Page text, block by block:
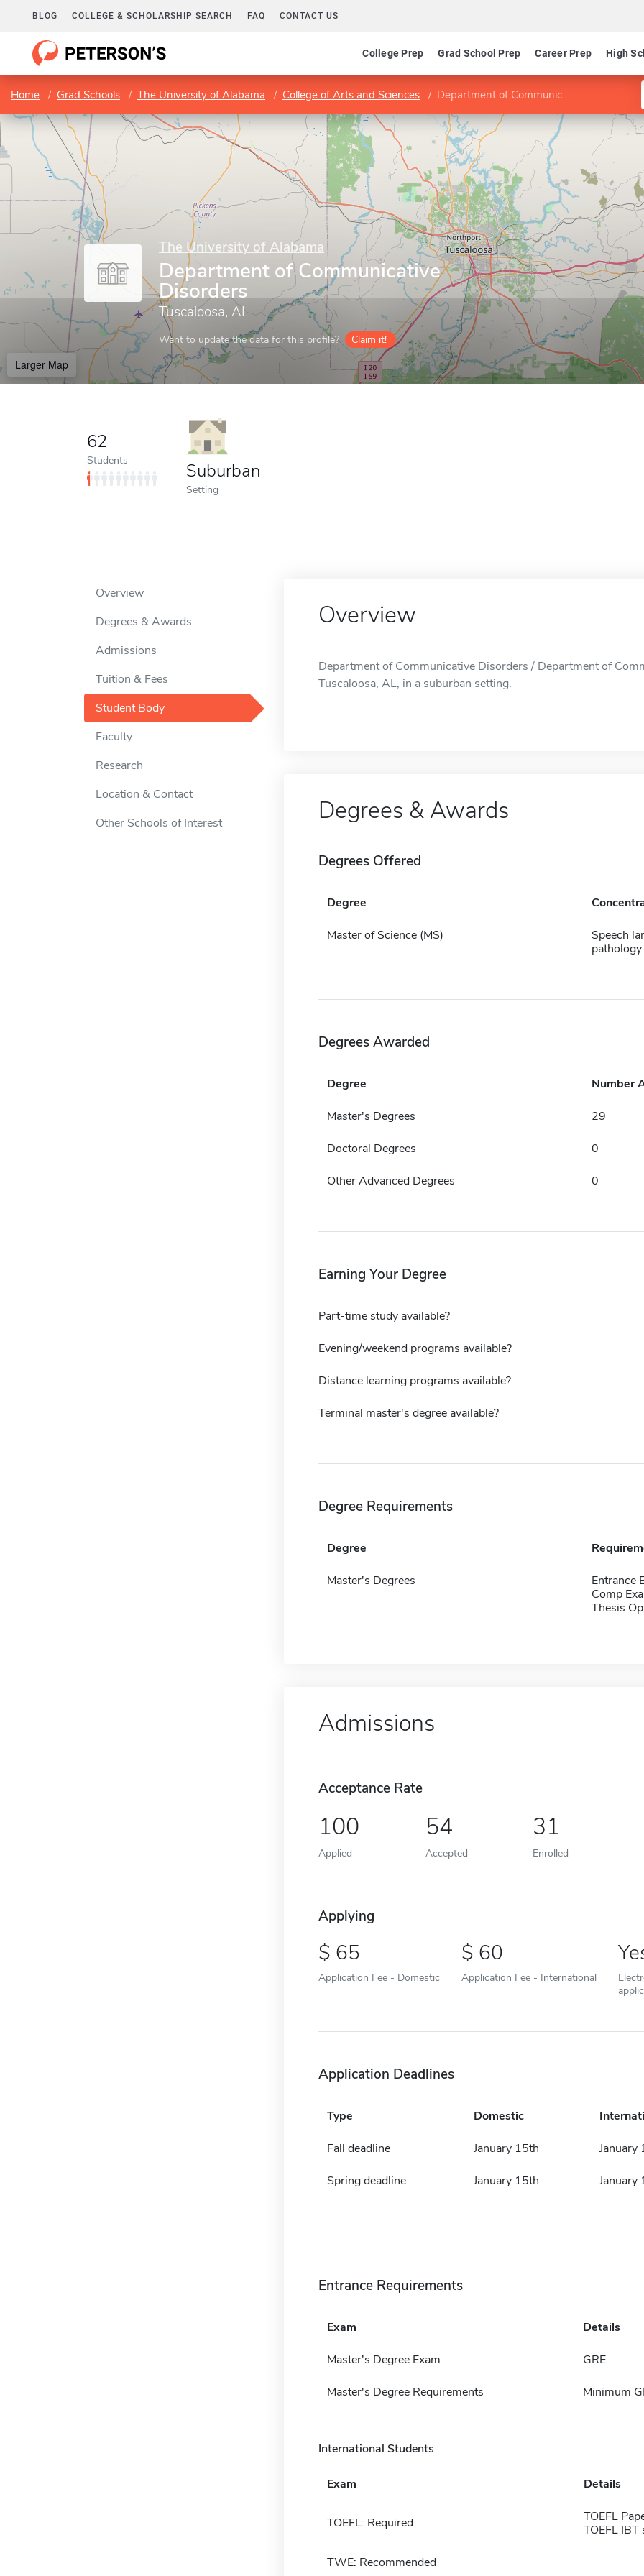
BLOG COLLEGE & SCHOLARSHIP SEARCH FAQ CONTACT US
College Prep Grad School Prep Career Prep High
Home Grad Schools The University of Alabama College of Arts and Sciences Department of Communicative Disorders
The University of Alabama
Department of Communicative
Disorders
Tuscaloosa, AL
Want to update the data for this profile? Claim it!
Larger Map
62
Students Suburban
Setting
Overview
Degrees & Awards
Admissions
Tuition & Fees
Student Body
Faculty
Research
Location & Contact
Other Schools of Interest
Overview
Department of Communicative Disorders / Department of
Tuscaloosa, AL, in a suburban setting.
Degrees & Awards
Degrees Offered
Degree
Master of Science (MS)
Speech
pathology
Degrees Awarded
Degree Number
Master's Degrees 29
Doctoral Degrees 0
Other Advanced Degrees 0
Earning Your Degree
Part-time study available?
Evening/weekend programs available?
Distance learning programs available?
Terminal master's degree available?
Degree Requirements
Degree
Master's Degrees
Entrance
Comp
Thesis
Admissions
Acceptance Rate
100
Applied
54
Accepted
31
Enrolled
Applying
65
Application Fee - Domestic
60
Application Fee - International
Application Deadlines
Type Domestic
Fall deadline January 15th January
Spring deadline January 15th January
Entrance Requirements
Exam Details
Master's Degree Exam GRE
Master's Degree Requirements Minimum
International Students
Exam Details
TOEFL: Required
TOEFL
TOEFL
TWE: Recommended